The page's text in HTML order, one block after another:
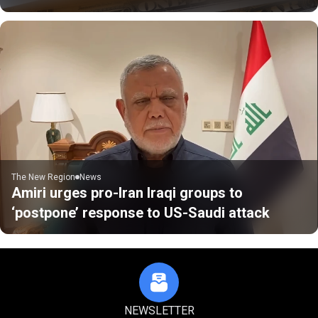
The New Region News
Amiri urges pro-Iran Iraqi groups to
‘postpone’ response to US-Saudi attack
NEWSLETTER